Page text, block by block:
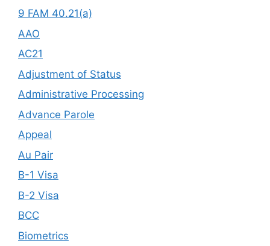
9 FAM 40.21(a)
AAO
AC21
Adjustment of Status
Administrative Processing
Advance Parole
Appeal
Au Pair
B-1 Visa
B-2 Visa
BCC
Biometrics